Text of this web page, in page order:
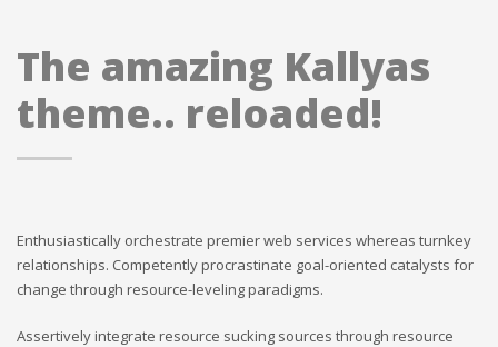
The amazing Kallyas
theme.. reloaded!
Enthusiastically orchestrate premier web services whereas turnkey
relationships. Competently procrastinate goal-oriented catalysts for
change through resource-leveling paradigms.
Assertively integrate resource sucking sources through resource